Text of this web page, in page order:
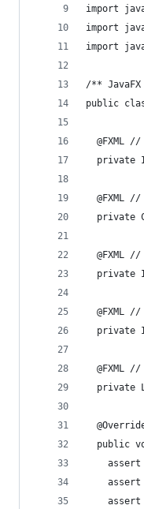
import
import
import
/**
public
@FXML //
private
@FXML //
private
@FXML //
private
@FXML //
private
@FXML //
private
public
assert
assert
assert